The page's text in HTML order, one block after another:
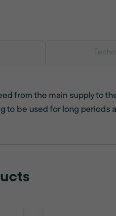
from the main supply to
to be used for long periods